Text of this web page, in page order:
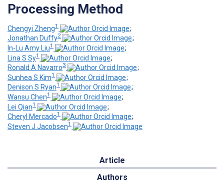
Processing Method
Chengyi Zheng1
;
Jonathan Duffy2
;
In-Lu Amy Liu1
;
Lina S Sy1
;
Ronald A Navarro3
;
Sunhea S Kim1
;
Denison S Ryan1
;
Wansu Chen1
;
Lei Qian1
;
Cheryl Mercado1
;
Steven J Jacobsen1
Article
Authors